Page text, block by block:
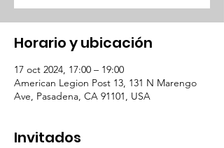
Horario y ubicación
17 oct 2024, 17:00 – 19:00
American Legion Post 13, 131 N Marengo
Ave, Pasadena, CA 91101, USA
Invitados